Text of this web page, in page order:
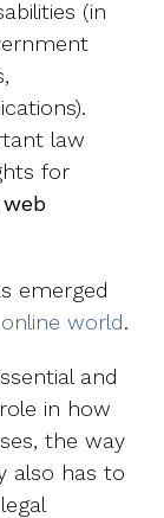
(in
law
for
emerged
world.
and
in how
the way
also has to